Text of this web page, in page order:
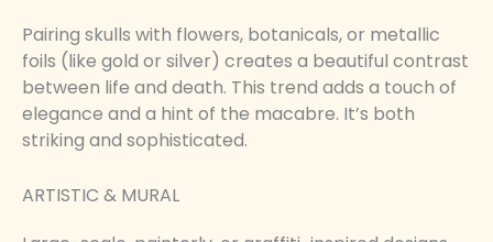
Pairing skulls with flowers, botanicals, or metallic
foils (like gold or silver) creates a beautiful contrast
between life and death. This trend adds a touch of
elegance and a hint of the macabre. It’s both
striking and sophisticated.
ARTISTIC & MURAL